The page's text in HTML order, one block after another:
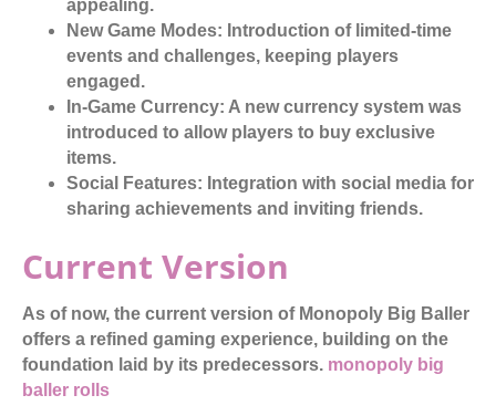
appealing.
New Game Modes: Introduction of limited-time
events and challenges, keeping players
engaged.
In-Game Currency: A new currency system was
introduced to allow players to buy exclusive
items.
Social Features: Integration with social media for
sharing achievements and inviting friends.
Current Version
As of now, the current version of Monopoly Big Baller
offers a refined gaming experience, building on the
foundation laid by its predecessors. monopoly big
baller rolls